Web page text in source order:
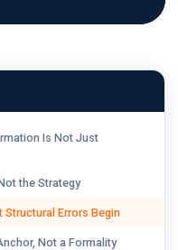
Is Not Just
the Strategy
Errors Begin
Not a Formality